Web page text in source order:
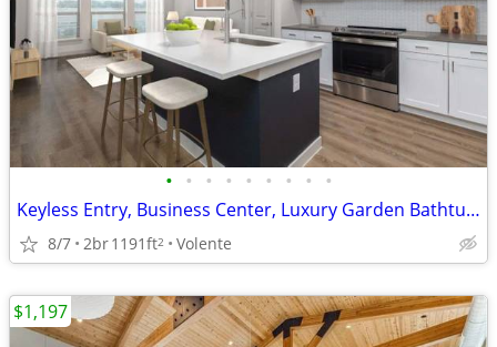
• • • • • • • • •
Keyless Entry, Business Center, Luxury Garden Bathtub*
8/7 2br1191ft2 Volente
$1,197